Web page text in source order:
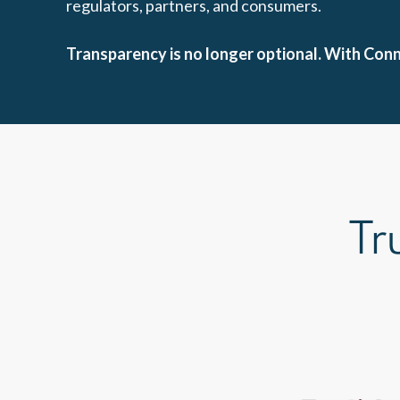
regulators, partners, and consumers.
Transparency is no longer optional. With